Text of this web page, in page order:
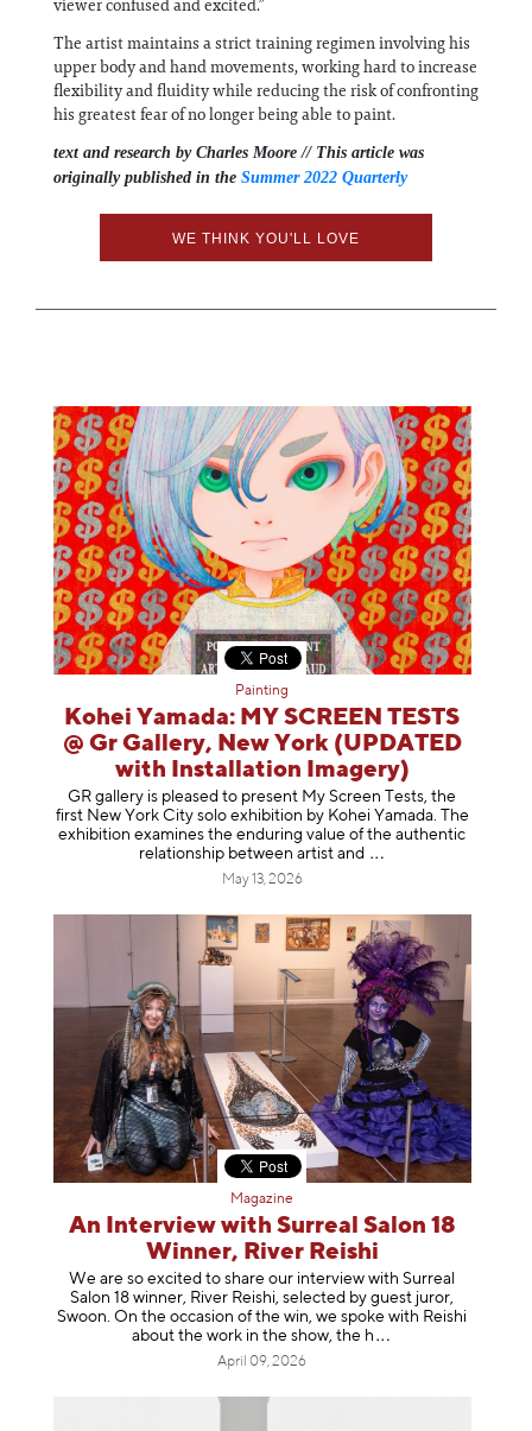
viewer confused and excited.”
The artist maintains a strict training regimen involving his
upper body and hand movements, working hard to increase
flexibility and fluidity while reducing the risk of confronting
his greatest fear of no longer being able to paint.
text and research by Charles Moore // This article was
originally published in the Summer 2022 Quarterly
WE THINK YOU'LL LOVE
Painting
Kohei Yamada: MY SCREEN TESTS
@ Gr Gallery, New York (UPDATED
with Installation Imagery)
GR gallery is pleased to present My Screen Tests, the
first New York City solo exhibition by Kohei Yamada. The
exhibition examines the enduring value of the authentic
relationship between artist and
May 13, 2026
Magazine
An Interview with Surreal Salon 18
Winner, River Reishi
We are so excited to share our interview with Surreal
Salon 18 winner, River Reishi, selected by guest juror,
Swoon. On the occasion of the win, we spoke with Reishi
about the work in the show, the h
April 09, 2026